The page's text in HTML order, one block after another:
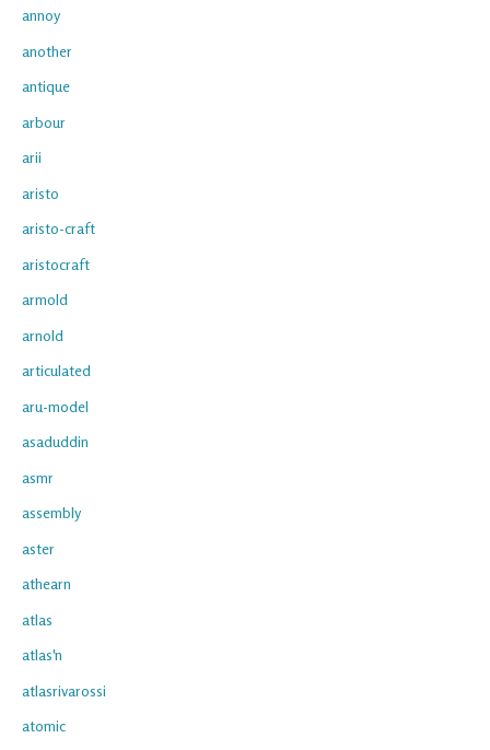
annoy
another
antique
arbour
arii
aristo
aristo-craft
aristocraft
armold
arnold
articulated
aru-model
asaduddin
asmr
assembly
aster
athearn
atlas
atlas'n
atlasrivarossi
atomic